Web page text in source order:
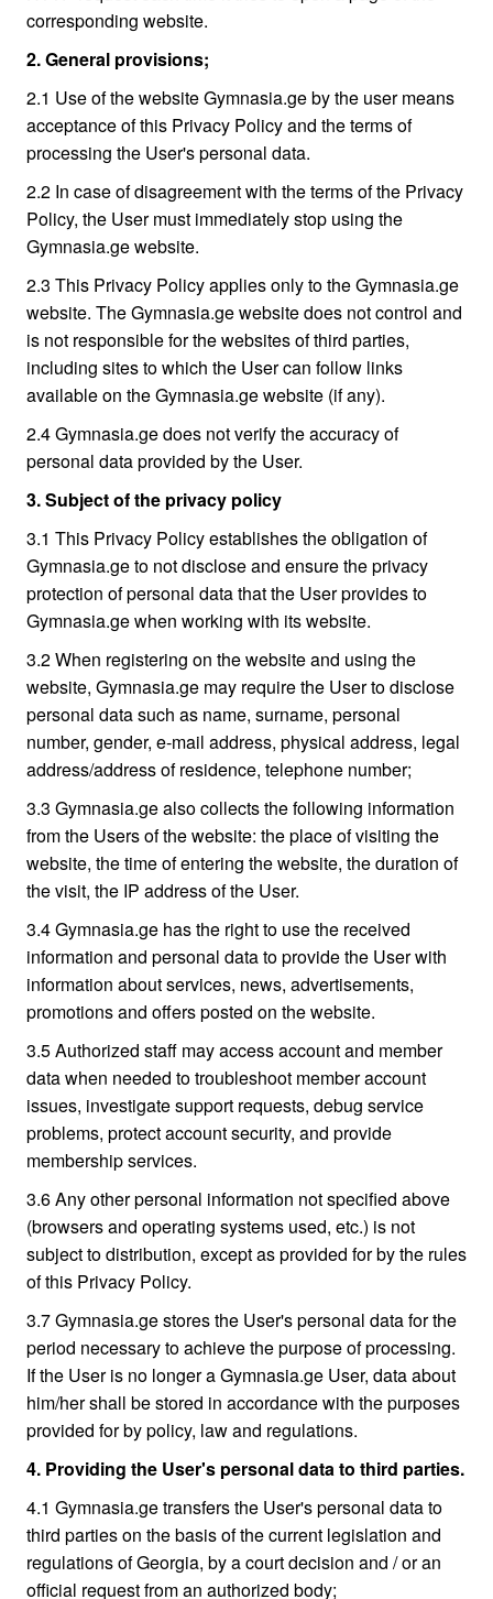
corresponding website.
2. General provisions;
2.1 Use of the website Gymnasia.ge by the user means
acceptance of this Privacy Policy and the terms of
processing the User's personal data.
2.2 In case of disagreement with the terms of the Privacy
Policy, the User must immediately stop using the
Gymnasia.ge website.
2.3 This Privacy Policy applies only to the Gymnasia.ge
website. The Gymnasia.ge website does not control and
is not responsible for the websites of third parties,
including sites to which the User can follow links
available on the Gymnasia.ge website (if any).
2.4 Gymnasia.ge does not verify the accuracy of
personal data provided by the User.
3. Subject of the privacy policy
3.1 This Privacy Policy establishes the obligation of
Gymnasia.ge to not disclose and ensure the privacy
protection of personal data that the User provides to
Gymnasia.ge when working with its website.
3.2 When registering on the website and using the
website, Gymnasia.ge may require the User to disclose
personal data such as name, surname, personal
number, gender, e-mail address, physical address, legal
address/address of residence, telephone number;
3.3 Gymnasia.ge also collects the following information
from the Users of the website: the place of visiting the
website, the time of entering the website, the duration of
the visit, the IP address of the User.
3.4 Gymnasia.ge has the right to use the received
information and personal data to provide the User with
information about services, news, advertisements,
promotions and offers posted on the website.
3.5 Authorized staff may access account and member
data when needed to troubleshoot member account
issues, investigate support requests, debug service
problems, protect account security, and provide
membership services.
3.6 Any other personal information not specified above
(browsers and operating systems used, etc.) is not
subject to distribution, except as provided for by the rules
of this Privacy Policy.
3.7 Gymnasia.ge stores the User's personal data for the
period necessary to achieve the purpose of processing.
If the User is no longer a Gymnasia.ge User, data about
him/her shall be stored in accordance with the purposes
provided for by policy, law and regulations.
4. Providing the User's personal data to third parties.
4.1 Gymnasia.ge transfers the User's personal data to
third parties on the basis of the current legislation and
regulations of Georgia, by a court decision and / or an
official request from an authorized body;